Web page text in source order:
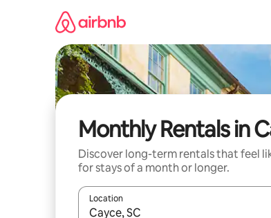
Monthly Rentals in
Discover long-term rentals that feel
for stays of a month or longer.
Location
When results are available, navigate